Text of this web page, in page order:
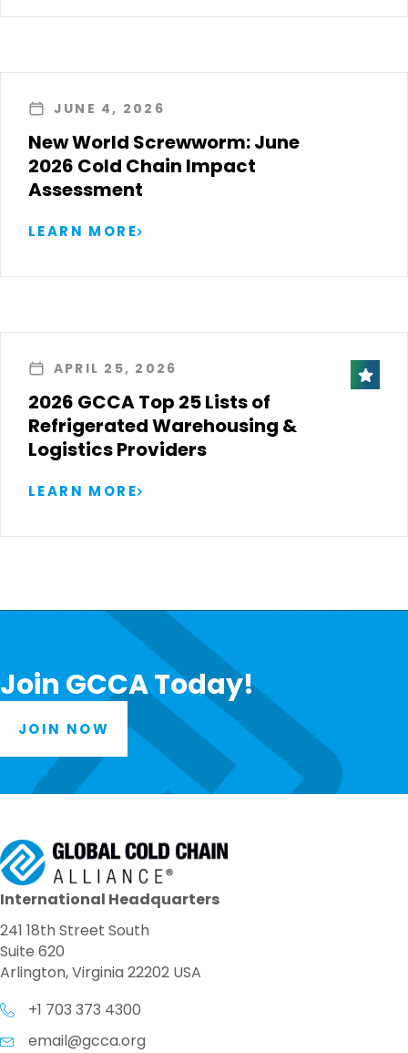
JUNE 4, 2026
New World Screwworm: June
2026 Cold Chain Impact
Assessment
LEARN MORE
APRIL 25, 2026
2026 GCCA Top 25 Lists of
Refrigerated Warehousing &
Logistics Providers
LEARN MORE
Join GCCA Today!
JOIN NOW
International Headquarters
241 18th Street South
Suite 620
Arlington, Virginia 22202 USA
+1 703 373 4300
email@gcca.org